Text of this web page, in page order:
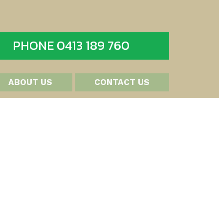
PHONE 0413 189 760
ABOUT US CONTACT US